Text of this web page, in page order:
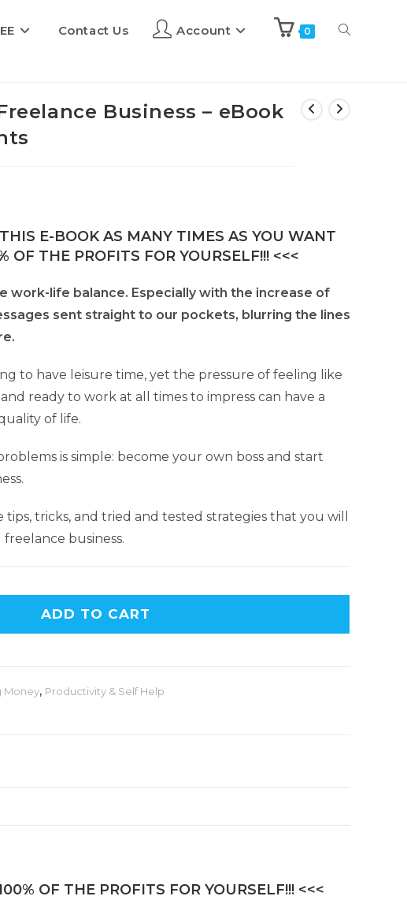
Contact Us Account 0
Business – eBook
E-BOOK AS MANY TIMES AS YOU WANT
OF THE PROFITS FOR YOURSELF!!! <<<
work-life balance. Especially with the increase of
sent straight to our pockets, blurring the lines
to have leisure time, yet the pressure of feeling like
ready to work at all times to impress can have a
of life.
is simple: become your own boss and start
tricks, and tried and tested strategies that you will
business.
ADD TO CART
Money, Productivity & Self Help
OF THE PROFITS FOR YOURSELF!!! <<<